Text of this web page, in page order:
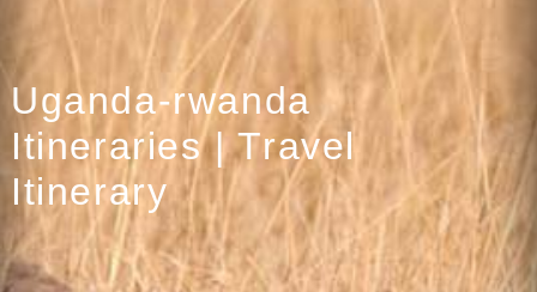
Uganda-rwanda
Itineraries | Travel
Itinerary